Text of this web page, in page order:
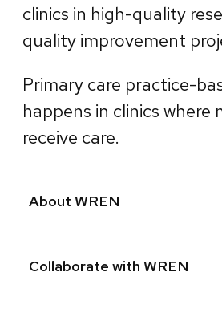
clinics in high-quality
quality improvement
Primary care practice-
happens in clinics where
receive care.
About WREN
Collaborate with WREN